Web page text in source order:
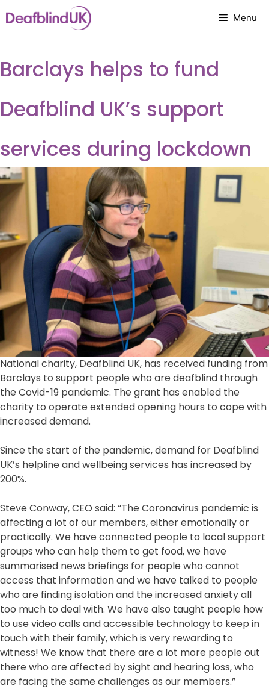
to
Menu
Barclays helps to fund
Deafblind UK’s support
services during lockdown
National charity, Deafblind UK, has received funding from
Barclays to support people who are deafblind through
the Covid-19 pandemic. The grant has enabled the
charity to operate extended opening hours to cope with
increased demand.
Since the start of the pandemic, demand for Deafblind
UK’s helpline and wellbeing services has increased by
200%.
Steve Conway, CEO said: “The Coronavirus pandemic is
affecting a lot of our members, either emotionally or
practically. We have connected people to local support
groups who can help them to get food, we have
summarised news briefings for people who cannot
access that information and we have talked to people
who are finding isolation and the increased anxiety all
too much to deal with. We have also taught people how
to use video calls and accessible technology to keep in
touch with their family, which is very rewarding to
witness! We know that there are a lot more people out
there who are affected by sight and hearing loss, who
are facing the same challenges as our members.”